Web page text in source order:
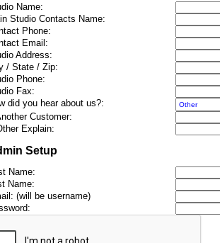
Name:
Studio Contacts Name:
Phone:
Email:
Address:
/ State / Zip:
Phone:
Fax:
did you hear about us?:
Customer:
Explain:
Setup
Name:
Name:
(will be username)